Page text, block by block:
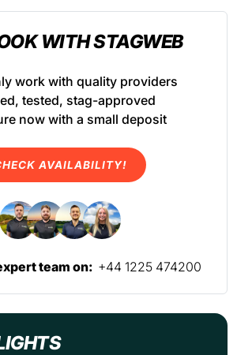
WITH STAGWEB
work with quality providers
tested, stag-approved
now with a small deposit
AVAILABILITY!
team on: +44 1225 474200